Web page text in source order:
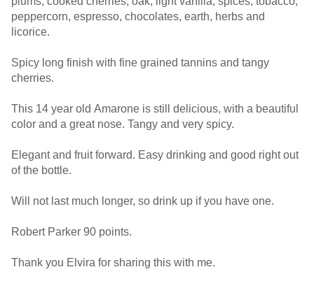
peppercorn, espresso, chocolates, earth, herbs and
licorice.
Spicy long finish with fine grained tannins and tangy
cherries.
This 14 year old Amarone is still delicious, with a beautiful
color and a great nose. Tangy and very spicy.
Elegant and fruit forward. Easy drinking and good right out
of the bottle.
Will not last much longer, so drink up if you have one.
Robert Parker 90 points.
Thank you Elvira for sharing this with me.